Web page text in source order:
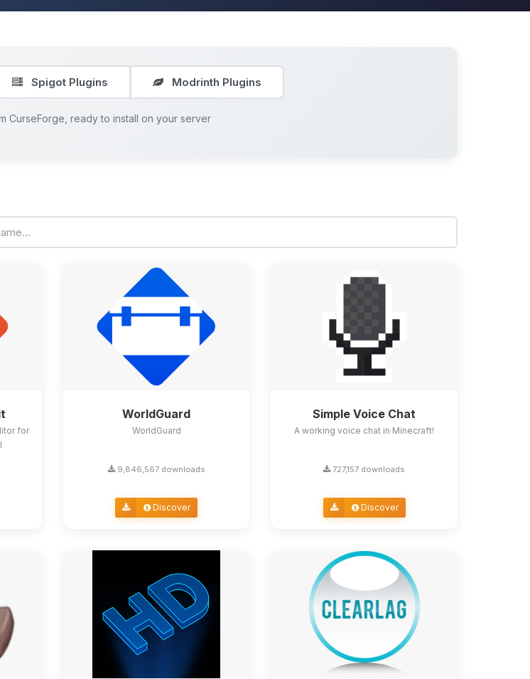
Spigot Plugins Modrinth Plugins
CurseForge, ready to install on your server
for
WorldGuard
WorldGuard
9,846,567 downloads
Discover
Simple Voice Chat
A working voice chat in Minecraft!
727,157 downloads
Discover